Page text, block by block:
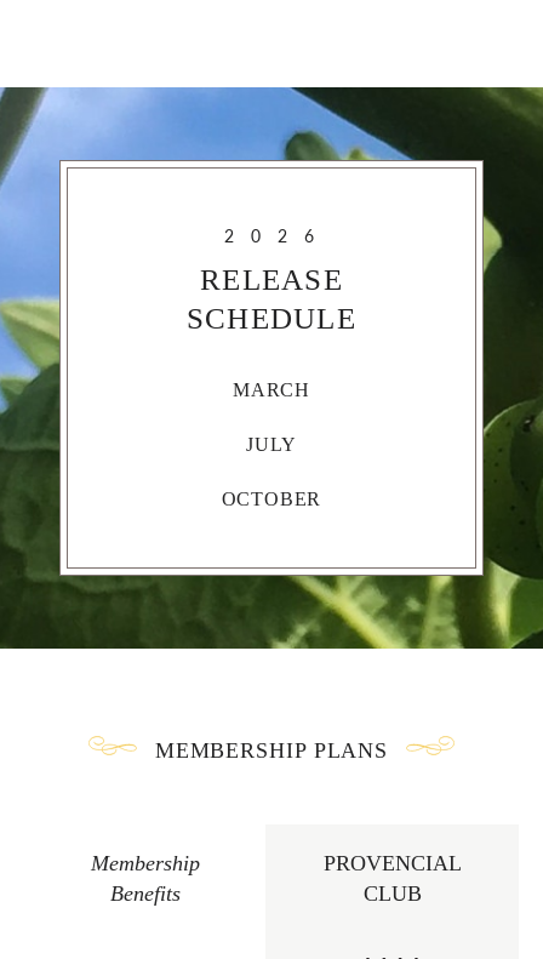
2026
RELEASE
SCHEDULE
MARCH
JULY
OCTOBER
MEMBERSHIP PLANS
Membership
Benefits
PROVENCIAL
CLUB